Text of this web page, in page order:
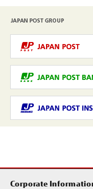
Corporate